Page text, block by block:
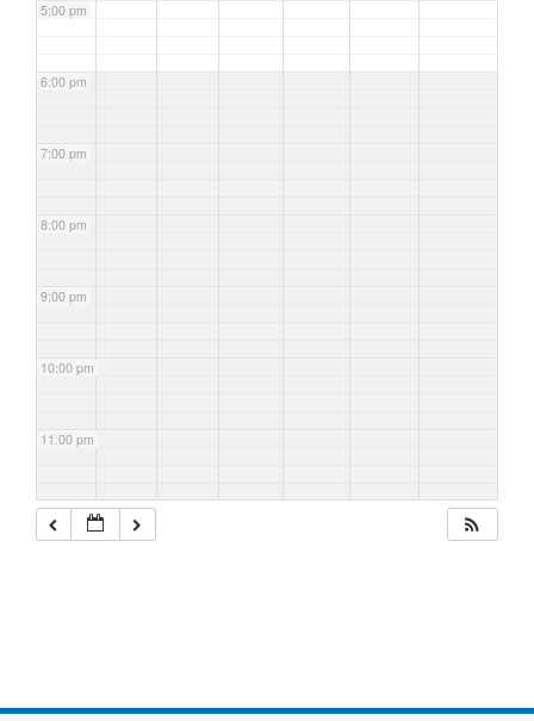
5:00 pm
6:00 pm
7:00 pm
8:00 pm
9:00 pm
10:00 pm
11:00 pm